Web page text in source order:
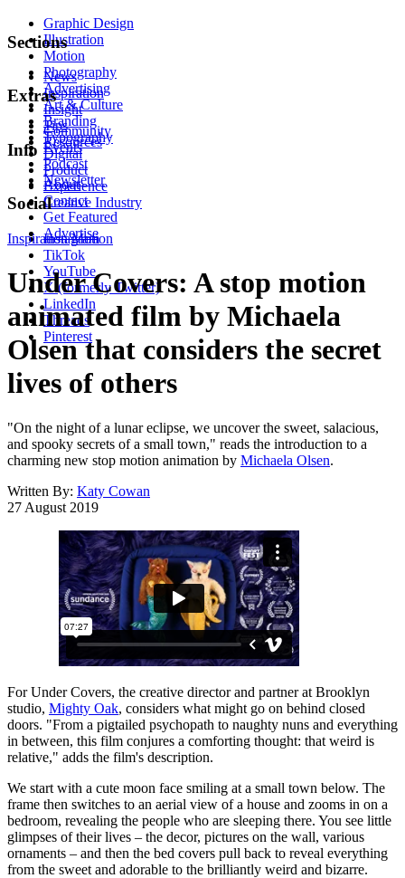
Graphic Design
Illustration
Motion
Photography
Advertising
Art & Culture
Branding
Typography
Digital
Product
Experience
Creative Industry
Sections
News
Inspiration
Insight
Tips
Resources
Extras
Community
Events
Podcast
Newsletter
Info
About
Contact
Get Featured
Advertise
Social
Instagram
TikTok
YouTube
X (formerly Twitter)
LinkedIn
Threads
Pinterest
Inspiration Motion
Under Covers: A stop motion
animated film by Michaela
Olsen that considers the secret
lives of others
"On the night of a lunar eclipse, we uncover the sweet, salacious,
and spooky secrets of a small town," reads the introduction to a
charming new stop motion animation by Michaela Olsen.
Written By: Katy Cowan
27 August 2019
For Under Covers, the creative director and partner at Brooklyn
studio, Mighty Oak, considers what might go on behind closed
doors. "From a pigtailed psychopath to naughty nuns and everything
in between, this film conjures a comforting thought: that weird is
relative," adds the film's description.
We start with a cute moon face smiling at a small town below. The
frame then switches to an aerial view of a house and zooms in on a
bedroom, revealing the people who are sleeping there. You see little
glimpses of their lives – the decor, pictures on the wall, various
ornaments – and then the bed covers pull back to reveal everything
from the sweet and adorable to the brilliantly weird and bizarre.